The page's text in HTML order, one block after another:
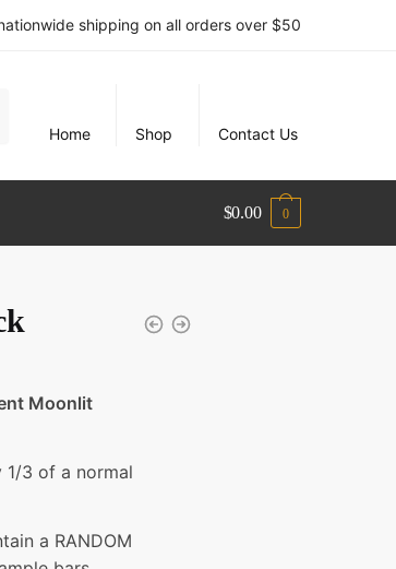
shipping on all orders over $50
Home
Shop Contact Us
$0.00 0
Moonlit
1/3 of a normal
a RANDOM